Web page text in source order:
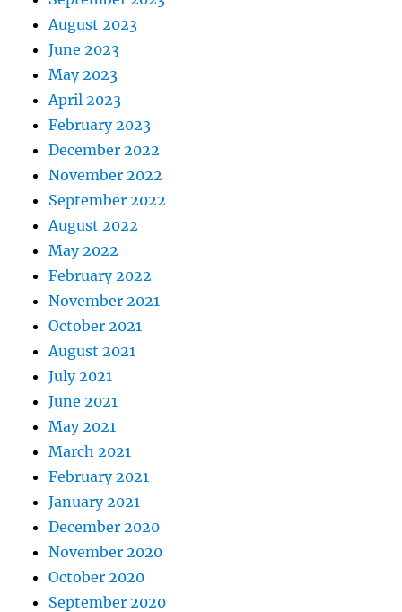
August 2023
June 2023
May 2023
April 2023
February 2023
December 2022
November 2022
September 2022
August 2022
May 2022
February 2022
November 2021
October 2021
August 2021
July 2021
June 2021
May 2021
March 2021
February 2021
January 2021
December 2020
November 2020
October 2020
September 2020